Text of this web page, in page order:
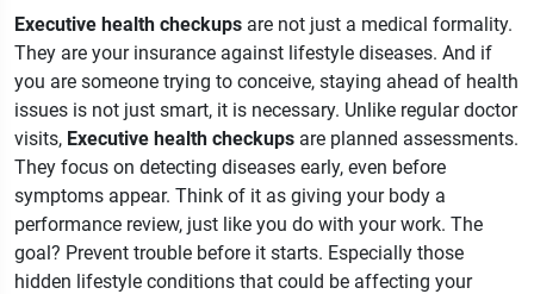
Executive health checkups are not just a medical formality.
They are your insurance against lifestyle diseases. And if
you are someone trying to conceive, staying ahead of health
issues is not just smart, it is necessary. Unlike regular doctor
visits, Executive health checkups are planned assessments.
They focus on detecting diseases early, even before
symptoms appear. Think of it as giving your body a
performance review, just like you do with your work. The
goal? Prevent trouble before it starts. Especially those
hidden lifestyle conditions that could be affecting your